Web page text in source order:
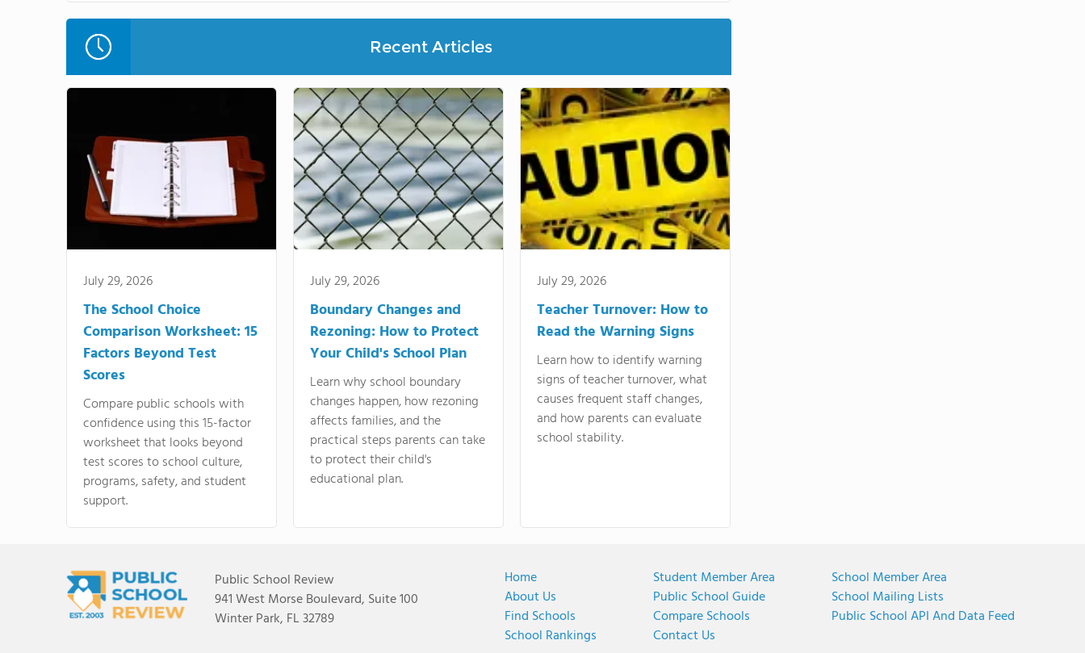
Recent Articles
July 29, 2026
The School Choice
Comparison Worksheet: 15
Factors Beyond Test
Scores
Compare public schools with
confidence using this 15-factor
worksheet that looks beyond
test scores to school culture,
programs, safety, and student
support.
July 29, 2026
Boundary Changes and
Rezoning: How to Protect
Your Child's School Plan
Learn why school boundary
changes happen, how rezoning
affects families, and the
practical steps parents can take
to protect their child's
educational plan.
July 29, 2026
Teacher Turnover: How to
Read the Warning Signs
Learn how to identify warning
signs of teacher turnover, what
causes frequent staff changes,
and how parents can evaluate
school stability.
Public School Review
941 West Morse Boulevard, Suite 100
Winter Park, FL 32789
Home
About Us
Find Schools
School Rankings
Student Member Area
Public School Guide
Compare Schools
Contact Us
School Member Area
School Mailing Lists
Public School API And Data Feed